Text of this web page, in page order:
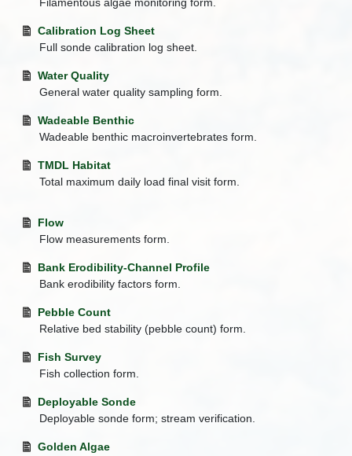
Calibration Log Sheet
Full sonde calibration log sheet.
Water Quality
General water quality sampling form.
Wadeable Benthic
Wadeable benthic macroinvertebrates form.
TMDL Habitat
Total maximum daily load final visit form.
Flow
Flow measurements form.
Bank Erodibility-Channel Profile
Bank erodibility factors form.
Pebble Count
Relative bed stability (pebble count) form.
Fish Survey
Fish collection form.
Deployable Sonde
Deployable sonde form; stream verification.
Golden Algae